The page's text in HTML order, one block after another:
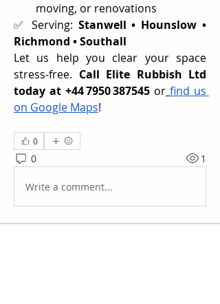
moving, or renovations
✅ Serving: Stanwell • Hounslow •
Richmond • Southall
Let us help you clear your space
stress-free. Call Elite Rubbish Ltd
today at +44 7950 387545 or find us
on Google Maps!
0
0 1
Write a comment...